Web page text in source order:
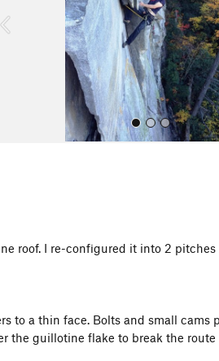
u
roof. I re-configured it into 2 pitches
to a thin face. Bolts and small cams
the guillotine flake to break the route